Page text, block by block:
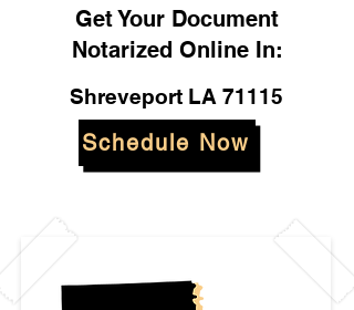
Get Your Document
Notarized Online In:
Shreveport LA 71115
Schedule Now